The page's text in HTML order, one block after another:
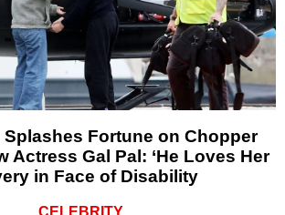
Splashes Fortune on Chopper
Actress Gal Pal: ‘He Loves Her
in Face of Disability
CELEBRITY